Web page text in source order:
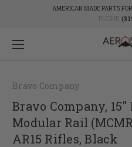
AMERICAN MADE PARTS
PHONE:
Bravo Company
Bravo Company,
Modular Rail
AR15 Rifles, Black